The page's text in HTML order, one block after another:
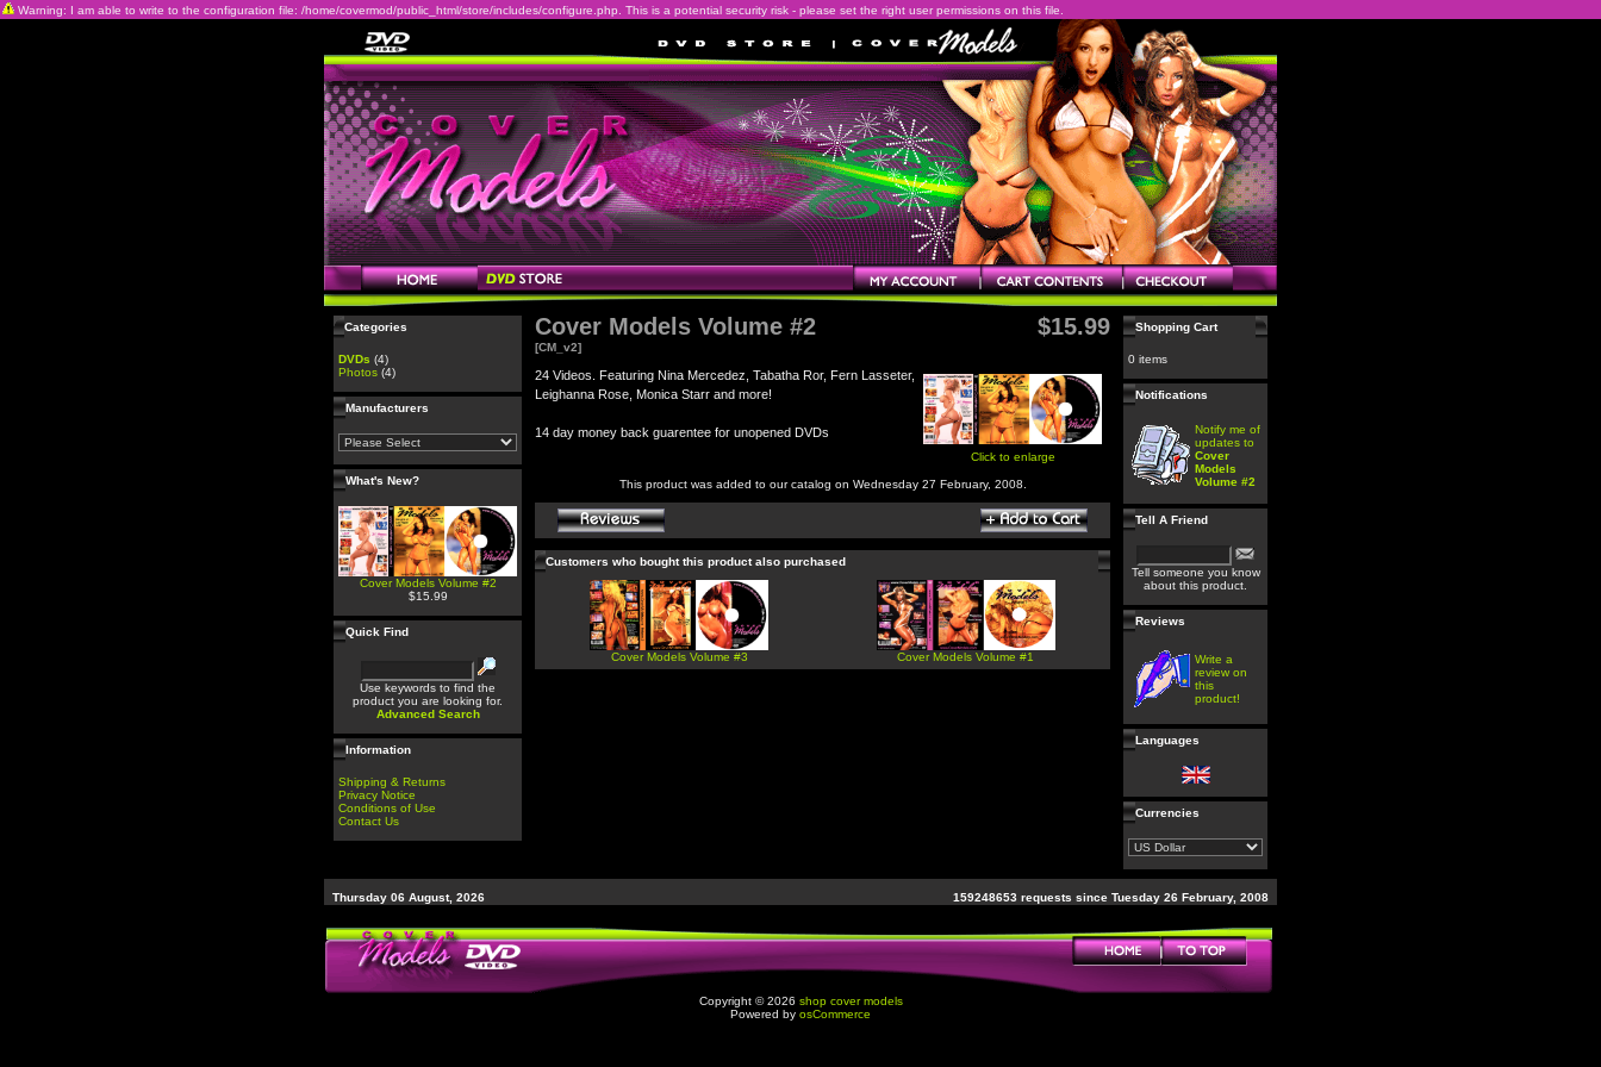
Warning: I am able to write to the configuration file: /home/covermod/public_html/store/includes/configure.php. This is a potential security risk - please set the right user permissions on this file.
Categories
DVDs (4)
Photos (4)
Manufacturers
What's New?
Cover Models Volume #2
$15.99
Quick Find
Use keywords to find the
product you are looking for.
Advanced Search
Information
Shipping & Returns
Privacy Notice
Conditions of Use
Contact Us
Cover Models Volume #2
[CM_v2]
$15.99
Click to enlarge
24 Videos. Featuring Nina Mercedez, Tabatha Ror, Fern Lasseter,
Leighanna Rose, Monica Starr and more!
14 day money back guarentee for unopened DVDs
This product was added to our catalog on Wednesday 27 February, 2008.
Customers who bought this product also purchased
Cover Models Volume #3 Cover Models Volume #1
Shopping Cart
0 items
Notifications
Notify me of
updates to
Cover
Models
Volume #2
Tell A Friend
Tell someone you know
about this product.
Reviews
Write a
review on
this
product!
Languages
Currencies
Thursday 06 August, 2026 159248653 requests since Tuesday 26 February, 2008
Copyright © 2026 shop cover models
Powered by osCommerce